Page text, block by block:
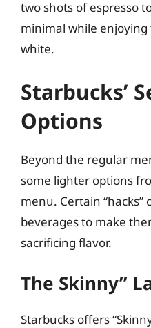
two shots of espresso
minimal while
white.
Starbucks’
Options
Beyond the regular
some lighter options
menu. Certain “hacks”
beverages to make
sacrificing flavor.
The Skinny”
Starbucks offers